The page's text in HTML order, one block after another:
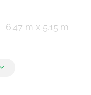
6.47 m x 5.15 m